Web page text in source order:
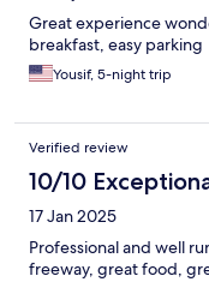
Great experience
breakfast, easy parking
Yousif, 5-night trip
Verified review
10/10
17 Jan 2025
Professional and well
freeway, great food,